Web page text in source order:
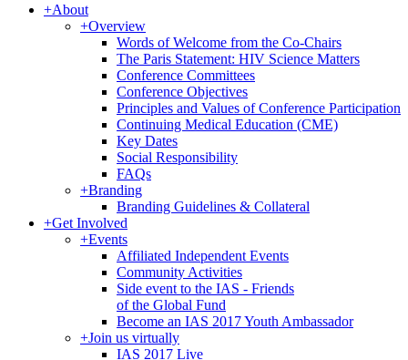
+About
+Overview
Words of Welcome from the Co-Chairs
The Paris Statement: HIV Science Matters
Conference Committees
Conference Objectives
Principles and Values of Conference Participation
Continuing Medical Education (CME)
Key Dates
Social Responsibility
FAQs
+Branding
Branding Guidelines & Collateral
+Get Involved
+Events
Affiliated Independent Events
Community Activities
Side event to the IAS - Friends
of the Global Fund
Become an IAS 2017 Youth Ambassador
+Join us virtually
IAS 2017 Live